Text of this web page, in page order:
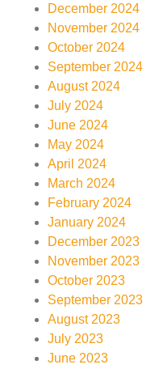
December 2024
November 2024
October 2024
September 2024
August 2024
July 2024
June 2024
May 2024
April 2024
March 2024
February 2024
January 2024
December 2023
November 2023
October 2023
September 2023
August 2023
July 2023
June 2023